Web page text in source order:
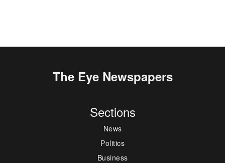
The Eye Newspapers
Sections
News
Politics
Business